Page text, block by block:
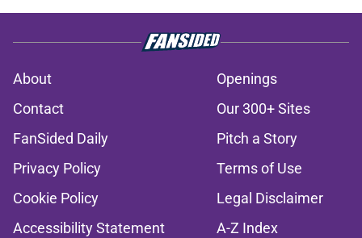
About
Openings
Contact
Our 300+ Sites
FanSided Daily
Pitch a Story
Privacy Policy
Terms of Use
Cookie Policy
Legal Disclaimer
Accessibility Statement
A-Z Index